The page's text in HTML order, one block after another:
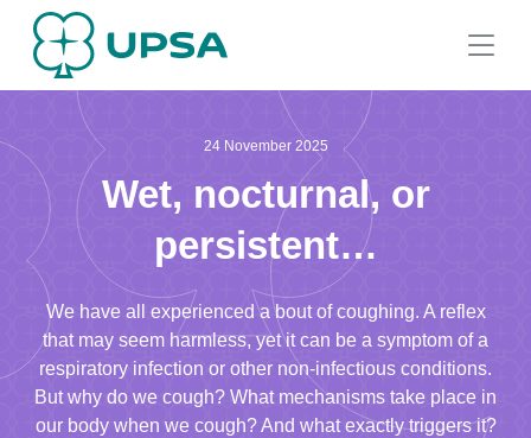
24 November 2025
Wet, nocturnal, or
persistent…
We have all experienced a bout of coughing. A reflex
that may seem harmless, yet it can be a symptom of a
respiratory infection or other non-infectious conditions.
But why do we cough? What mechanisms take place in
our body when we cough? And what exactly triggers it?